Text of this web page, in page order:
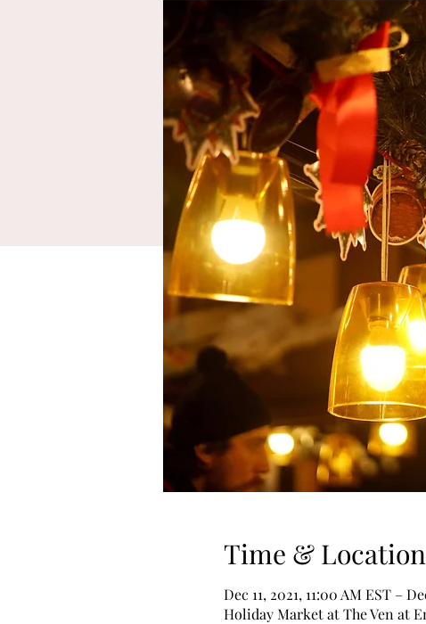
Time & Location
Dec 11, 2021, 11:00 AM EST –
Holiday Market at The Ven at